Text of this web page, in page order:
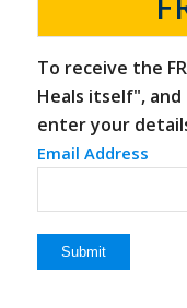
To receive the
Heals itself",
enter your
Email Address